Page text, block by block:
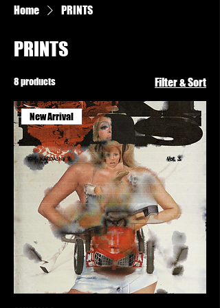
Home PRINTS
PRINTS
8 products Filter & Sort
New Arrival